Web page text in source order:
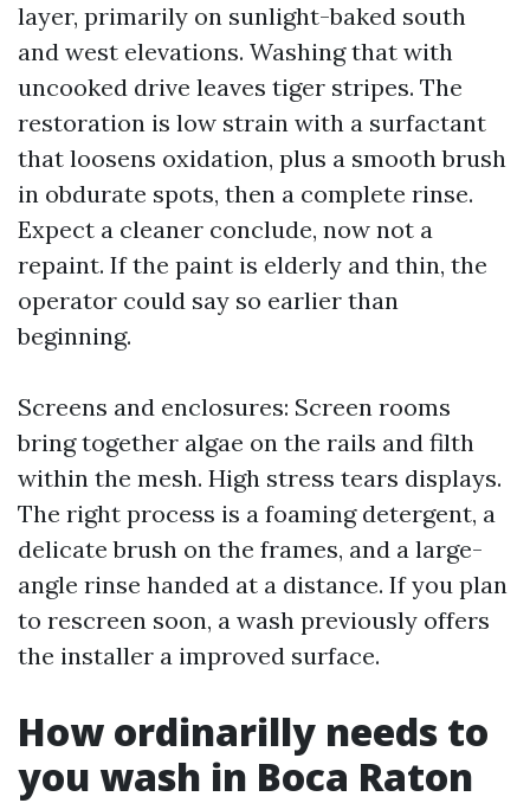
layer, primarily on sunlight-baked south
and west elevations. Washing that with
uncooked drive leaves tiger stripes. The
restoration is low strain with a surfactant
that loosens oxidation, plus a smooth brush
in obdurate spots, then a complete rinse.
Expect a cleaner conclude, now not a
repaint. If the paint is elderly and thin, the
operator could say so earlier than
beginning.
Screens and enclosures: Screen rooms
bring together algae on the rails and filth
within the mesh. High stress tears displays.
The right process is a foaming detergent, a
delicate brush on the frames, and a large-
angle rinse handed at a distance. If you plan
to rescreen soon, a wash previously offers
the installer a improved surface.
How ordinarilly needs to
you wash in Boca Raton